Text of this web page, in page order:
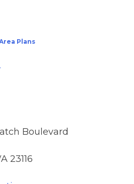
Plans
Boulevard
23116